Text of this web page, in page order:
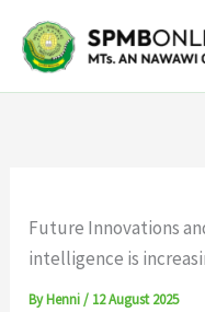
content
Future Innovations
intelligence is
ByHenni/ 12 August 2025